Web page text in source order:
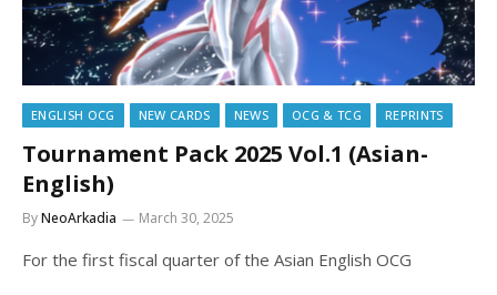
ENGLISH OCG NEW CARDS NEWS OCG & TCG REPRINTS
Tournament Pack 2025 Vol.1 (Asian-
English)
ByNeoArkadia March 30, 2025
For the first fiscal quarter of the Asian English OCG